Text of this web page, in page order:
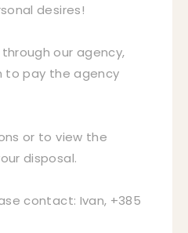
desires!
our agency,
to pay the agency
or to view the
disposal.
contact: Ivan, +385